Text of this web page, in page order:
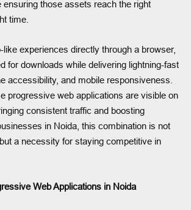
ensuring those assets reach the right
time.
like experiences directly through a browser,
for downloads while delivering lightning-fast
accessibility, and mobile responsiveness.
progressive web applications are visible on
consistent traffic and boosting
in Noida, this combination is not
a necessity for staying competitive in
Web Applications in Noida